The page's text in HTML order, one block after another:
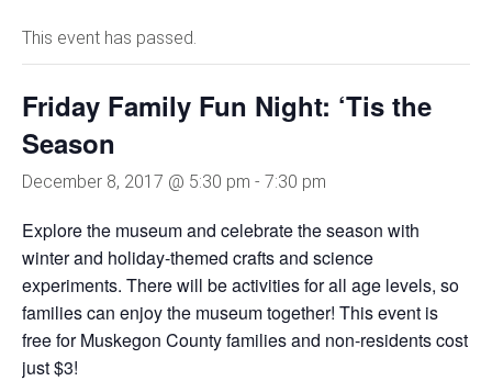
This event has passed.
Friday Family Fun Night: ‘Tis the
Season
December 8, 2017 @ 5:30 pm - 7:30 pm
Explore the museum and celebrate the season with
winter and holiday-themed crafts and science
experiments. There will be activities for all age levels, so
families can enjoy the museum together! This event is
free for Muskegon County families and non-residents cost
just $3!